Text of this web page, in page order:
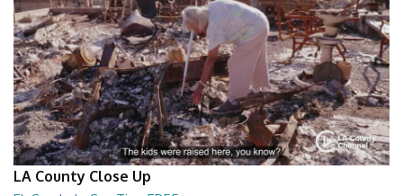
LA County Close Up